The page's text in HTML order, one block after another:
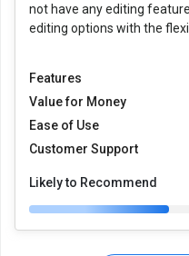
not have any editing
editing options with the
Features
Value for Money
Ease of Use
Customer Support
Likely to Recommend